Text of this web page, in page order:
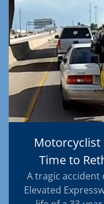
Motorcyclist
Time to
A tragic accident
Elevated